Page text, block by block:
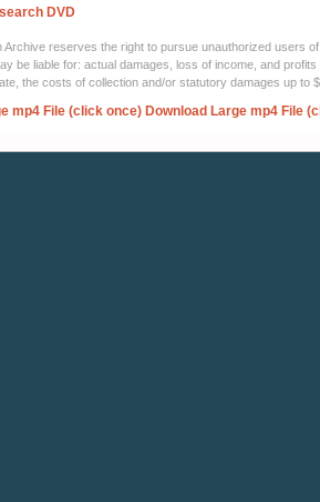
DVD
Archive reserves the right to pursue unauthorized users
be liable for: actual damages, loss of income, and
the costs of collection and/or statutory damages up to
mp4 File (click once) Download Large mp4 File